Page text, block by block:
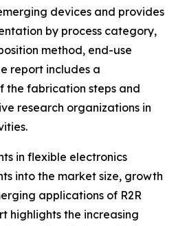
devices and provides
by process category,
method, end-use
report includes a
the fabrication steps and
research organizations in
in flexible electronics
into the market size, growth
applications of R2R
highlights the increasing